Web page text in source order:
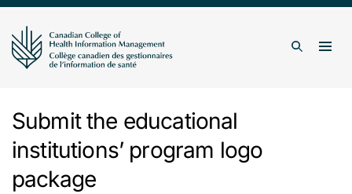
Skip to content
Submit the educational
institutions’ program logo
package